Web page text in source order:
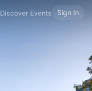
Discover Events Sign In